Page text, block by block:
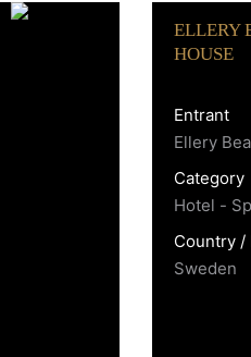
ELLERY
HOUSE
Entrant
Ellery
Category
Hotel -
Country /
Sweden